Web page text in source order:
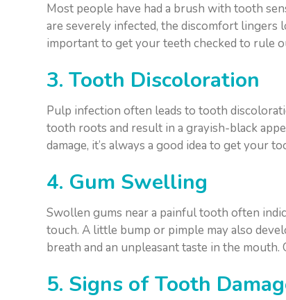
Most people have had a brush with tooth
are severely infected, the discomfort lingers
important to get your teeth checked to rule
3. Tooth Discoloration
Pulp infection often leads to tooth
tooth roots and result in a grayish-black
damage, it’s always a good idea to get your
4. Gum Swelling
Swollen gums near a painful tooth often
touch. A little bump or pimple may also
breath and an unpleasant taste in the
5. Signs of Tooth